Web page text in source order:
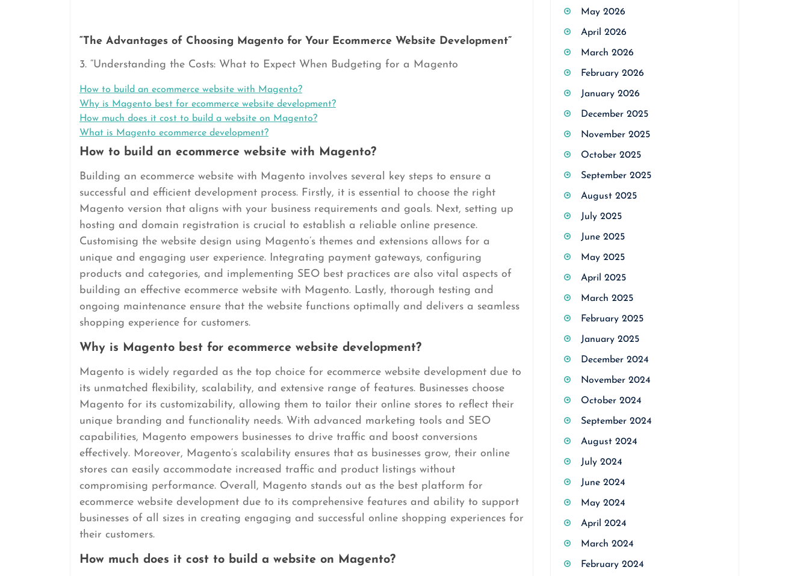
“The Advantages of Choosing Magento for Your Ecommerce Website Development”
3. “Understanding the Costs: What to Expect When Budgeting for a Magento
How to build an ecommerce website with Magento?
Why is Magento best for ecommerce website development?
How much does it cost to build a website on Magento?
What is Magento ecommerce development?
How to build an ecommerce website with Magento?
Building an ecommerce website with Magento involves several key steps to ensure a
successful and efficient development process. Firstly, it is essential to choose the right
Magento version that aligns with your business requirements and goals. Next, setting up
hosting and domain registration is crucial to establish a reliable online presence.
Customising the website design using Magento’s themes and extensions allows for a
unique and engaging user experience. Integrating payment gateways, configuring
products and categories, and implementing SEO best practices are also vital aspects of
building an effective ecommerce website with Magento. Lastly, thorough testing and
ongoing maintenance ensure that the website functions optimally and delivers a seamless
shopping experience for customers.
Why is Magento best for ecommerce website development?
Magento is widely regarded as the top choice for ecommerce website development due to
its unmatched flexibility, scalability, and extensive range of features. Businesses choose
Magento for its customizability, allowing them to tailor their online stores to reflect their
unique branding and functionality needs. With advanced marketing tools and SEO
capabilities, Magento empowers businesses to drive traffic and boost conversions
effectively. Moreover, Magento’s scalability ensures that as businesses grow, their online
stores can easily accommodate increased traffic and product listings without
compromising performance. Overall, Magento stands out as the best platform for
ecommerce website development due to its comprehensive features and ability to support
businesses of all sizes in creating engaging and successful online shopping experiences for
their customers.
How much does it cost to build a website on Magento?
May 2026
April 2026
March 2026
February 2026
January 2026
December 2025
November 2025
October 2025
September 2025
August 2025
July 2025
June 2025
May 2025
April 2025
March 2025
February 2025
January 2025
December 2024
November 2024
October 2024
September 2024
August 2024
July 2024
June 2024
May 2024
April 2024
March 2024
February 2024